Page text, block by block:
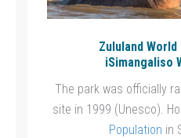
Zululand
iSimangaliso
The park was officially
site in 1999 (Unesco).
Population in